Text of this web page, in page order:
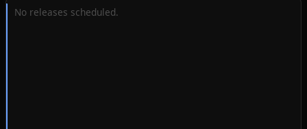
No releases scheduled.